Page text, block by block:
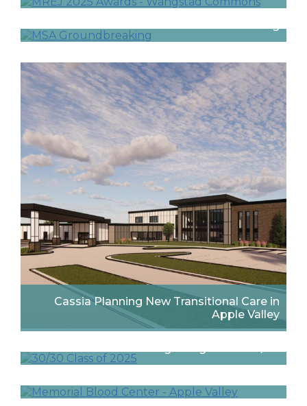
Math and Science Academy in Woodbury
Cassia Planning New Transitional Care in
Apple Valley
Three Pope Designers Recognized by
Finalists Announced for 2025 Minnesota Real